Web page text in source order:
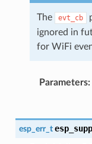
The evt_cb
ignored in
for WiFi
Parameters:
esp_err_t